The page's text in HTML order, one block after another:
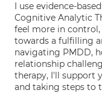
I use evidence-
Cognitive Analytic
feel more in
towards a fulfilling
navigating PMDD,
relationship
therapy, I'll support
and taking steps to